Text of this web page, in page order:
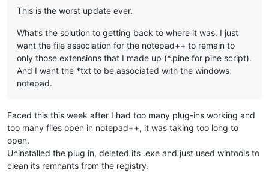
This is the worst update ever.
What’s the solution to getting back to where it was. I just
want the file association for the notepad++ to remain to
only those extensions that I made up (*.pine for pine script).
And I want the *txt to be associated with the windows
notepad.
Faced this this week after I had too many plug-ins working and
too many files open in notepad++, it was taking too long to
open.
Uninstalled the plug in, deleted its .exe and just used wintools to
clean its remnants from the registry.